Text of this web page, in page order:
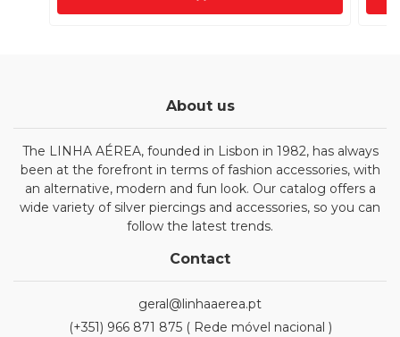
About us
The LINHA AÉREA, founded in Lisbon in 1982, has always
been at the forefront in terms of fashion accessories, with
an alternative, modern and fun look. Our catalog offers a
wide variety of silver piercings and accessories, so you can
follow the latest trends.
Contact
geral@linhaaerea.pt
(+351) 966 871 875 ( Rede móvel nacional )